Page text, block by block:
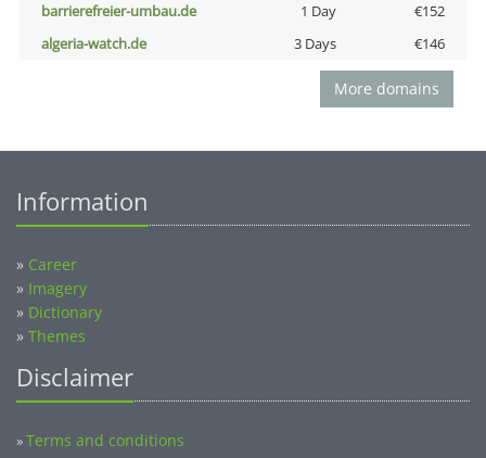
barrierefreier-umbau.de
1 Day
€152
algeria-watch.de
3 Days €146
More domains
Information
» Career
» Imagery
» Dictionary
» Themes
Disclaimer
»Terms and conditions